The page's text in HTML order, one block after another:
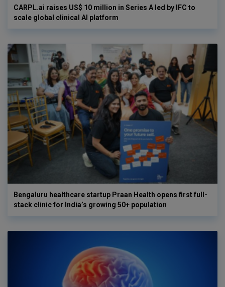
CARPL.ai raises US$ 10 million in Series A led by IFC to
scale global clinical AI platform
Bengaluru healthcare startup Praan Health opens first full-
stack clinic for India’s growing 50+ population